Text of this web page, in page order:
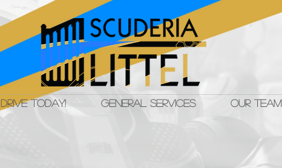
DRIVE TODAY! GENERAL SERVICES OUR TEAM